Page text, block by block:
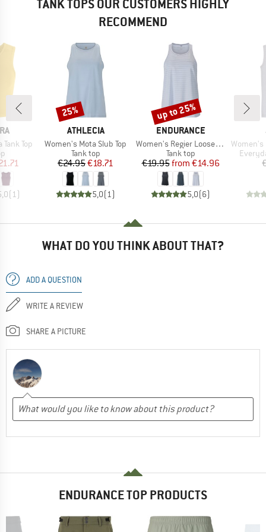
TANK TOPS OUR CUSTOMERS HIGHLY
RECOMMEND
Top
group
Price
(1)
BRAND
ATHLECIA
Item(s)
Women's Mota Slub Top
Product group
Tank top
Price
€24.95Reduced Price
€18.71
5,0(1)
Discount
25%
BRAND
ENDURANCE
Item(s)
Women's Regier Loose Fit Top
Product group
Tank top
Price
€19.95 Reduced Price
from €14.96
5,0(6)
Discount
up to 25%
Item(s)
Women's
WHAT DO YOU THINK ABOUT THAT?
ADD A QUESTION
WRITE A REVIEW
SHARE A PICTURE
ENDURANCE TOP PRODUCTS